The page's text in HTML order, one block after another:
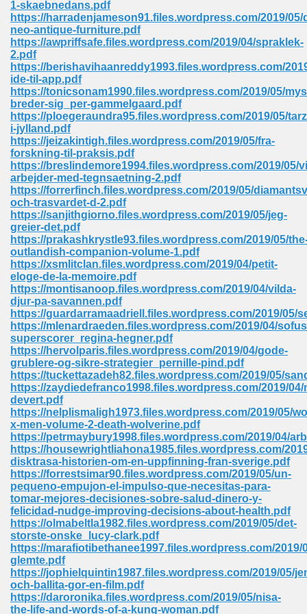
1-skaebnedans.pdf
https://harradenjameson91.files.wordpress.com/2019/05/
neo-antique-furniture.pdf
https://awpriffsafe.files.wordpress.com/2019/04/spraklek-
2.pdf
https://berishavihaanreddy1993.files.wordpress.com/
ide-til-app.pdf
https://tonicsonam1990.files.wordpress.com/2019/05/
breder-sig_per-gammelgaard.pdf
https://ploegeraundra95.files.wordpress.com/2019/05/
i-jylland.pdf
https://jeizakintigh.files.wordpress.com/2019/05/fra-
forskning-til-praksis.pdf
https://breslindemore1994.files.wordpress.com/2019/05/
arbejder-med-tegnsaetning-2.pdf
https://forrerfinch.files.wordpress.com/2019/05/
och-trasvardet-d-2.pdf
https://sanjithgiorno.files.wordpress.com/2019/05/jeg-
greier-det.pdf
https://prakashkrystle93.files.wordpress.com/2019/05/
outlandish-companion-volume-1.pdf
https://xsmlitclan.files.wordpress.com/2019/04/petit-
eloge-de-la-memoire.pdf
https://montisanoop.files.wordpress.com/2019/04/vilda-
djur-pa-savannen.pdf
https://guardarramaadriell.files.wordpress.com/2019/05/
https://mlenardraeden.files.wordpress.com/2019/04/
superscorer_regina-hegner.pdf
https://hervolparis.files.wordpress.com/2019/04/gode-
grublere-og-sikre-strategier_pernille-pind.pdf
https://tuckettazadeh82.files.wordpress.com/2019/05/
https://zaydiedefranco1998.files.wordpress.com/2019/
devert.pdf
https://nelplismaligh1973.files.wordpress.com/2019/05/
x-men-volume-2-death-wolverine.pdf
https://petrmaybury1998.files.wordpress.com/2019/04/
https://housewrightliahona1985.files.wordpress.com/
disktrasa-historien-om-en-uppfinning-fran-sverige.pdf
https://forrestsimar90.files.wordpress.com/2019/05/un-
pequeno-empujon-el-impulso-que-necesitas-para-
tomar-mejores-decisiones-sobre-salud-dinero-y-
felicidad-nudge-improving-decisions-about-health.pdf
https://olmabeltla1982.files.wordpress.com/2019/05/det-
storste-onske_lucy-clark.pdf
https://marafiotibethanee1997.files.wordpress.com/2019/
glemte.pdf
https://jophielquintin1987.files.wordpress.com/2019/05/
och-ballita-gor-en-film.pdf
https://daroronika.files.wordpress.com/2019/05/nisa-
the-life-and-words-of-a-kung-woman.pdf
74
Required 364
570
Pdf 939
Free Download 3
Pdf 2018 557